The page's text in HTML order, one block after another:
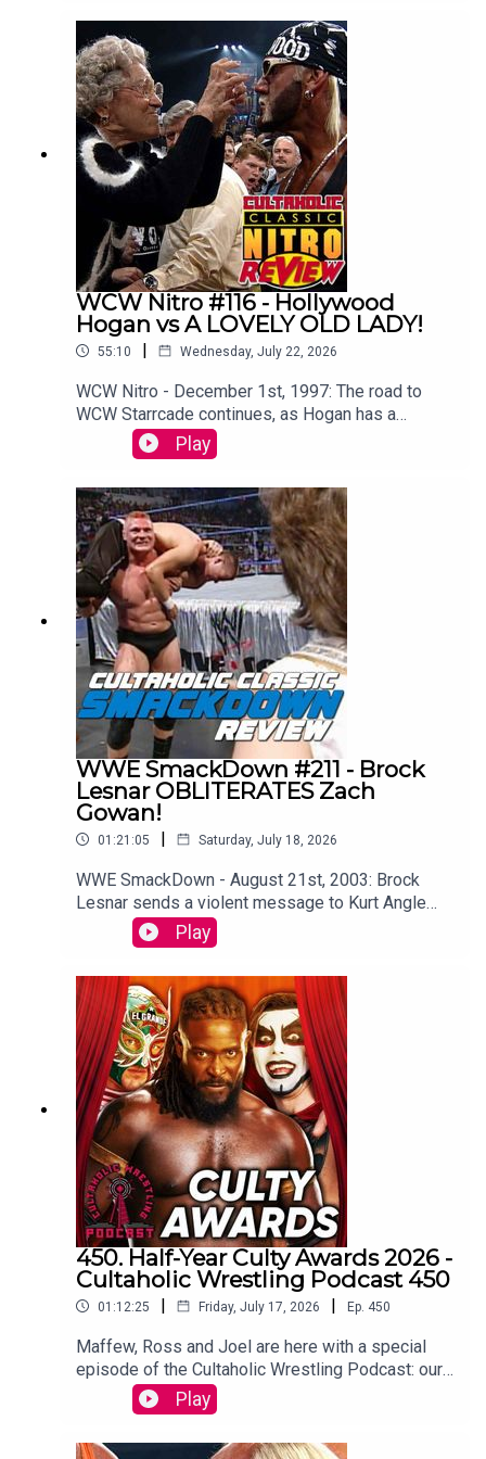
alternative commentary to WWE SummerSlam
2003.WATCH THE VIDEO VERSION at
Patreon.com/cultaholic!
WCW Nitro #116 - Hollywood
Hogan vs A LOVELY OLD LADY!
55:10 | Wednesday, July 22, 2026
WCW Nitro - December 1st, 1997: The road to
WCW Starrcade continues, as Hogan has a
memorable run in with a lovely old lady.Sam
Driver and Tom Campbell are travelling in their
Slim Jim-Powered DeLoreon to watch every
single episode of WCW Monday Nitro from the
very beginning to the bitter end.WATCH THE
VIDEO VERSION: Patreon.com/cultaholic
Play
WWE SmackDown #211 - Brock
Lesnar OBLITERATES Zach
Gowan!
01:21:05 | Saturday, July 18, 2026
WWE SmackDown - August 21st, 2003: Brock
Lesnar sends a violent message to Kurt Angle
ahead of their showdown at SummerSlam (and
WAIT TIL YOU SEE what Kurt Angle does to the
Big Show on this episode too!!)Maffew from
Botchamania joins Tom Campbell to watch every
WWE SmackDown episode from the start.
WATCH THE VIDEO VERSION at
Patreon.com/cultaholic
Play
450. Half-Year Culty Awards 2026 -
Cultaholic Wrestling Podcast 450
01:12:25 | Friday, July 17, 2026 | Ep. 450
Maffew, Ross and Joel are here with a special
episode of the Cultaholic Wrestling Podcast: our
half-year awards ceremony, including awards for
best feud, best wrestler, best PPV, best match
and more.JOIN US and hit SUBSCRIBE!PATREON:
Play